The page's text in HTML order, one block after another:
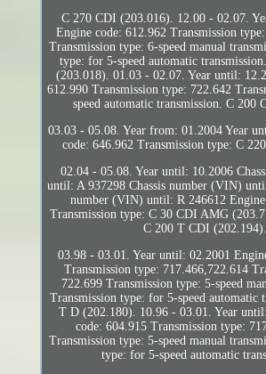
C 270 CDI (203.016). 12.00 - 02.07.
Engine code: 612.962 Transmission
Transmission type: 6-speed manual
type: for 5-speed automatic
(203.018). 01.03 - 02.07. Year until:
612.990 Transmission type: 722.642
speed automatic transmission. C 200
03.03 - 05.08. Year from: 01.2004 Year
code: 646.962 Transmission type: C
02.04 - 05.08. Year until: 10.2006
until: A 937298 Chassis number (VIN)
number (VIN) until: R 246612
Transmission type: C 30 CDI AMG
C 200 T CDI (202.194).
03.98 - 03.01. Year until: 02.2001
Transmission type: 717.466,722.614
722.699 Transmission type: 5-speed
Transmission type: for 5-speed automatic
T D (202.180). 10.96 - 03.01. Year
code: 604.915 Transmission type:
Transmission type: 5-speed manual
type: for 5-speed automatic